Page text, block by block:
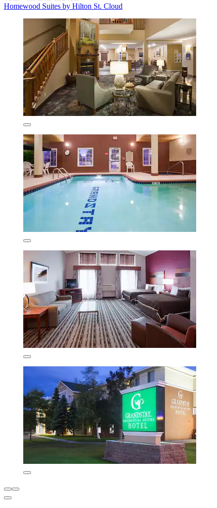
Homewood Suites by Hilton St. Cloud